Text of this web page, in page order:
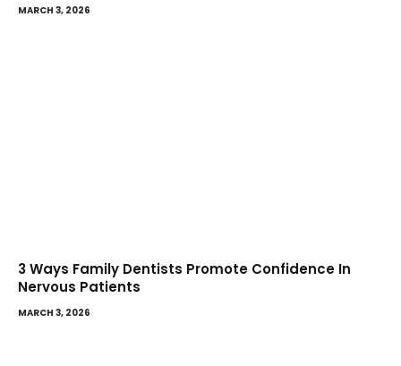
MARCH 3, 2026
3 Ways Family Dentists Promote Confidence In
Nervous Patients
MARCH 3, 2026